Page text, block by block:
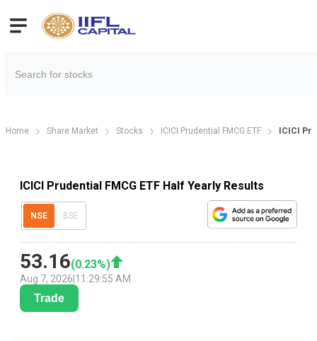
Home Share Market Stocks ICICI Prudential FMCG ETF ICICI
ICICI Prudential FMCG ETF Half Yearly Results
NSE BSE
53.16(0.23%)
Aug 7, 2026 11:29:55 AM
Trade